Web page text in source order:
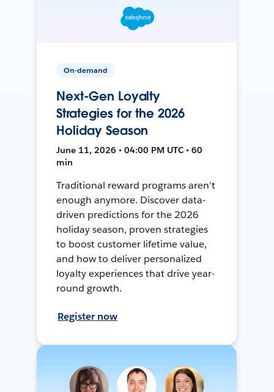
On-demand
Next-Gen Loyalty
Strategies for the 2026
Holiday Season
June 11, 2026 • 04:00 PM UTC • 60
min
Traditional reward programs aren't
enough anymore. Discover data-
driven predictions for the 2026
holiday season, proven strategies
to boost customer lifetime value,
and how to deliver personalized
loyalty experiences that drive year-
round growth.
Register now